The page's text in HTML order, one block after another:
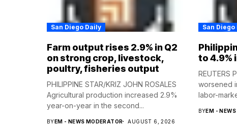
San Diego Daily
Farm output rises 2.9% in Q2
on strong crop, livestock,
poultry, fisheries output
PHILIPPINE STAR/KRIZ JOHN ROSALES
Agricultural production increased 2.9%
year-on-year in the second...
BYEM - NEWS MODERATOR AUGUST 6, 2026
San Diego
to 4.9%
REUTERS
worsened
labor-
BYEM -